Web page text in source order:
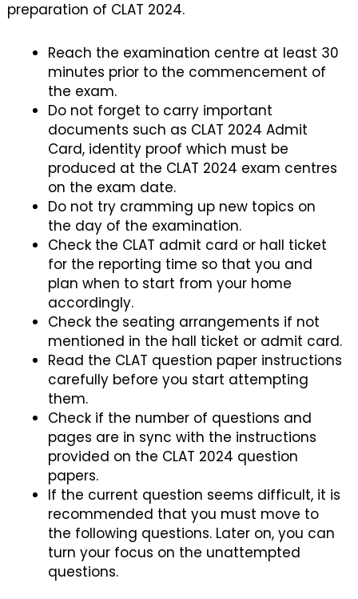
preparation of CLAT 2024.
Reach the examination centre at least 30
minutes prior to the commencement of
the exam.
Do not forget to carry important
documents such as CLAT 2024 Admit
Card, identity proof which must be
produced at the CLAT 2024 exam centres
on the exam date.
Do not try cramming up new topics on
the day of the examination.
Check the CLAT admit card or hall ticket
for the reporting time so that you and
plan when to start from your home
accordingly.
Check the seating arrangements if not
mentioned in the hall ticket or admit card.
Read the CLAT question paper instructions
carefully before you start attempting
them.
Check if the number of questions and
pages are in sync with the instructions
provided on the CLAT 2024 question
papers.
If the current question seems difficult, it is
recommended that you must move to
the following questions. Later on, you can
turn your focus on the unattempted
questions.